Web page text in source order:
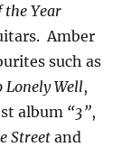
the Year
Amber
such as
Lonely Well,
album “3”,
Streetand